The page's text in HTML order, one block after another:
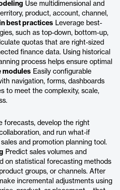
Use multidimensional and
product, account, channel,
best practices Leverage best-
such as top-down, bottom-up,
quotas that are right-sized
finance data. Using historical
process helps ensure optimal
modules Easily configurable
navigation, forms, dashboards
to meet the complexity, scale,
forecasts, develop the right
and run what-if
and promotion planning tool.
Predict sales volumes and
on statistical forecasting methods
groups, or channels. After
incremental adjustments using